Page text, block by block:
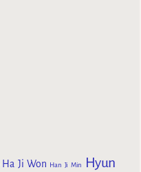
Ha Ji Won Han Ji Min
Hyun